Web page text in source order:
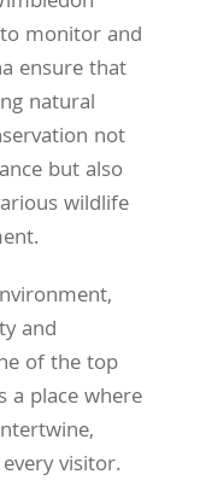
monitor and
ensure that
natural
not
but also
wildlife
and
of the top
a place where
visitor.